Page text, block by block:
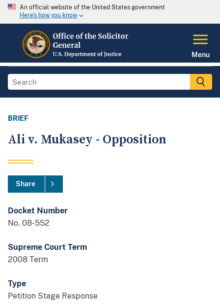
An official website of the United States government
Here's how you know
Menu
BRIEF
Ali v. Mukasey - Opposition
Share
Docket Number
No. 08-552
Supreme Court Term
2008 Term
Type
Petition Stage Response